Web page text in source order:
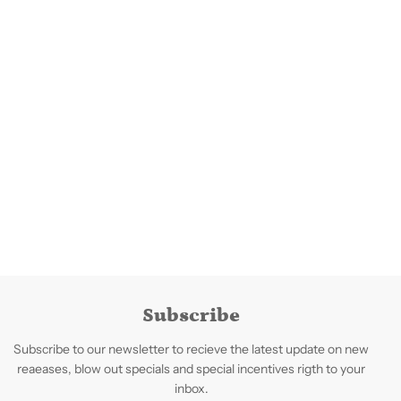
Subscribe
Subscribe to our newsletter to recieve the latest update on new
reaeases, blow out specials and special incentives rigth to your
inbox.